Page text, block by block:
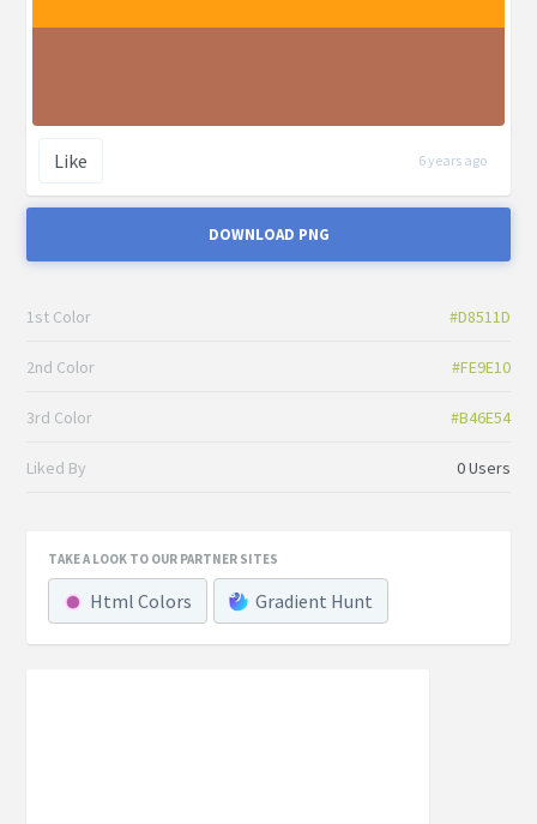
Like 6 years ago
DOWNLOAD PNG
1st Color #D8511D
2nd Color #FE9E10
3rd Color #B46E54
Liked By 0 Users
TAKE A LOOK TO OUR PARTNER SITES
Html Colors Gradient Hunt